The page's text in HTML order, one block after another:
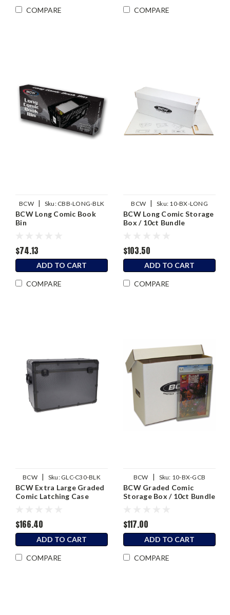
COMPARE COMPARE
BCW | Sku: CBB-LONG-BLK
BCW Long Comic Book
Bin
$74.13
ADD TO CART
COMPARE
BCW | Sku: 10-BX-LONG
BCW Long Comic Storage
Box / 10ct Bundle
$103.50
ADD TO CART
COMPARE
BCW | Sku: GLC-C30-BLK
BCW Extra Large Graded
Comic Latching Case
$166.40
ADD TO CART
COMPARE
BCW | Sku: 10-BX-GCB
BCW Graded Comic
Storage Box / 10ct Bundle
$117.00
ADD TO CART
COMPARE